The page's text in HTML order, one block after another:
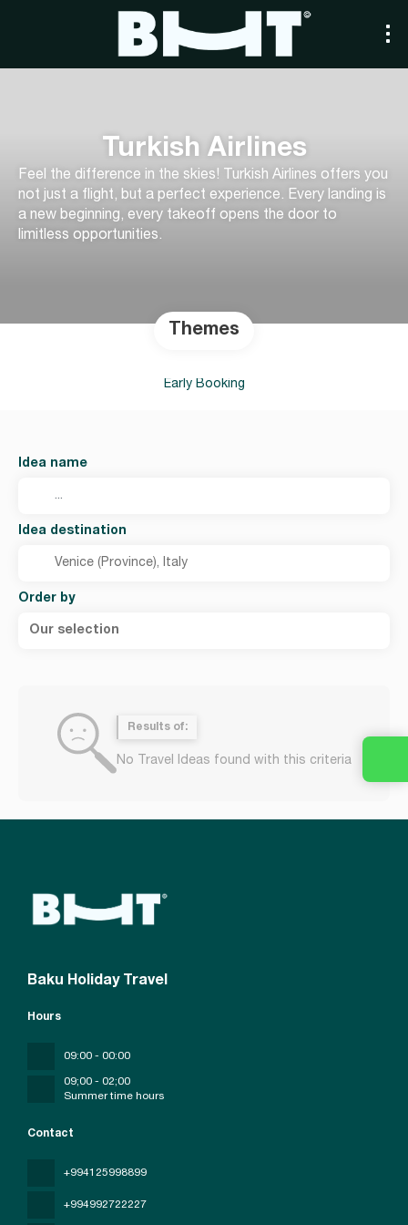
Turkish Airlines
Feel the difference in the skies! Turkish Airlines offers you
not just a flight, but a perfect experience. Every landing is
a new beginning, every takeoff opens the door to
limitless opportunities.
Themes
Early Booking
Idea name
Idea destination
Order by
Our selection
Results of:
No Travel Ideas found with this criteria
Baku Holiday Travel
Contact
+994125998899
+994992722227
Hours
09:00 - 00:00
09;00 - 02;00
Summer time hours